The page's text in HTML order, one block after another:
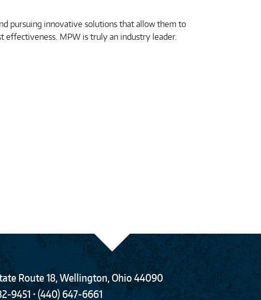
pursuing innovative solutions that allow them to
MPW is truly an industry leader.
Route 18,Wellington,Ohio44090
9451•(440) 647-6661